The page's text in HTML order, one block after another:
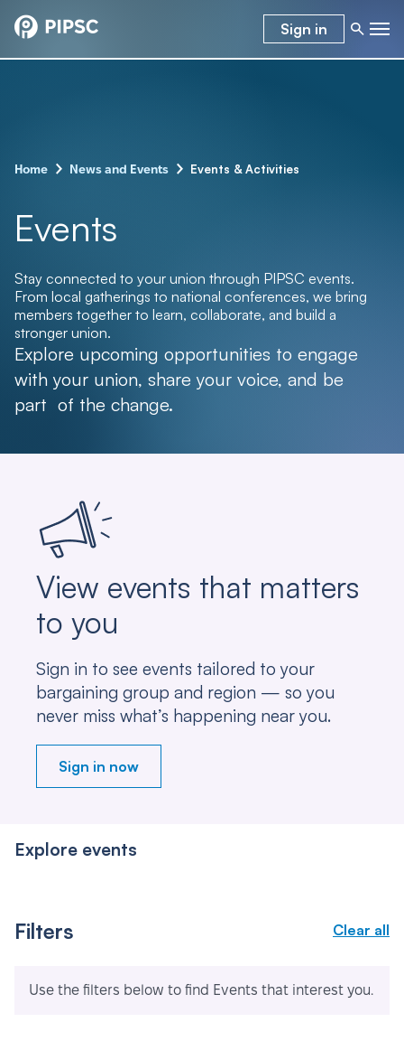
Sign in
Home – News and Events – Events & Activities
Events
Stay connected to your union through PIPSC events.
From local gatherings to national conferences, we bring
members together to learn, collaborate, and build a
stronger union.
Explore upcoming opportunities to engage
with your union, share your voice, and be
part of the change.
View events that matters
to you
Sign in to see events tailored to your
bargaining group and region — so you
never miss what’s happening near you.
Sign in now
Explore events
Filters Clear all
Use the filters below to find Events that interest you.